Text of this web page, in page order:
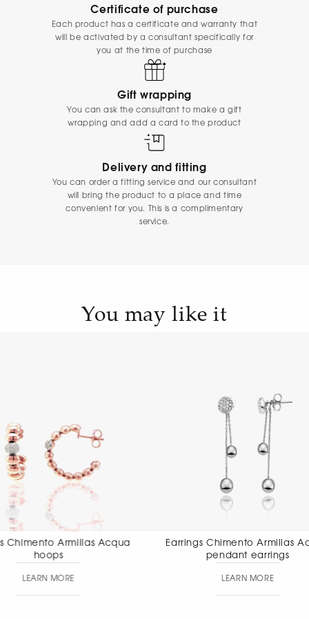
Certificate of purchase
Each product has a certificate and warranty that
will be activated by a consultant specifically for
you at the time of purchase
Gift wrapping
You can ask the consultant to make a gift
wrapping and add a card to the product
Delivery and fitting
You can order a fitting service and our consultant
will bring the product to a place and time
convenient for you. This is a complimentary
service.
You may like it
Earrings Chimento Armillas Acqua
Earrings